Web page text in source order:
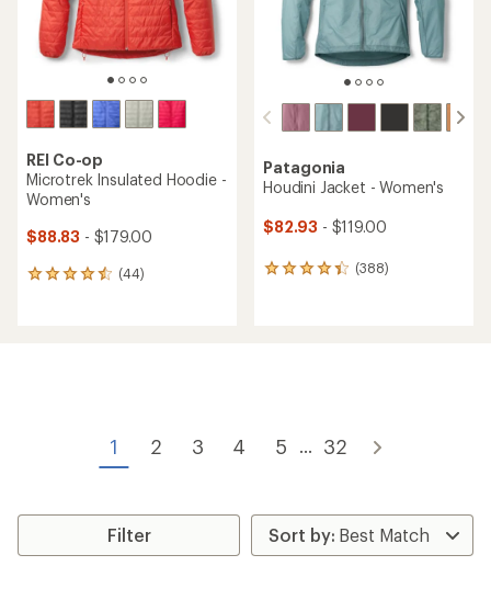
REI Co-op
Microtrek Insulated Hoodie -
Women's
$88.83 - $179.00
(44)
44
Patagonia
Houdini Jacket - Women's
$82.93 - $119.00
(388)
388
1 2 3 4 5 ... 32
Filter